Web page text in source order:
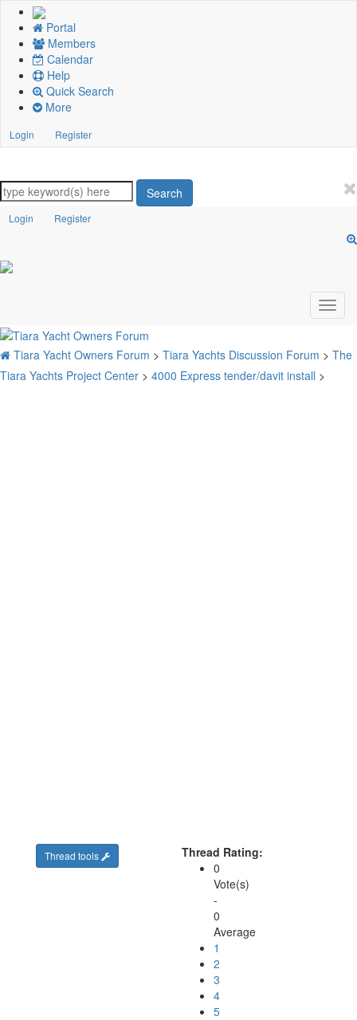
Portal
Members
Calendar
Help
Quick Search
More
Login Register
Search
Login Register
Tiara Yacht Owners Forum > Tiara Yachts Discussion Forum > The
Tiara Yachts Project Center > 4000 Express tender/davit install >
Thread tools
Thread Rating:
0
Vote(s)
-
0
Average
1
2
3
4
5